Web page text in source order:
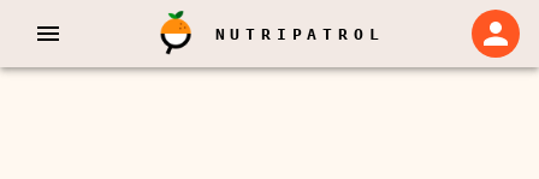
NUTRIPATROL